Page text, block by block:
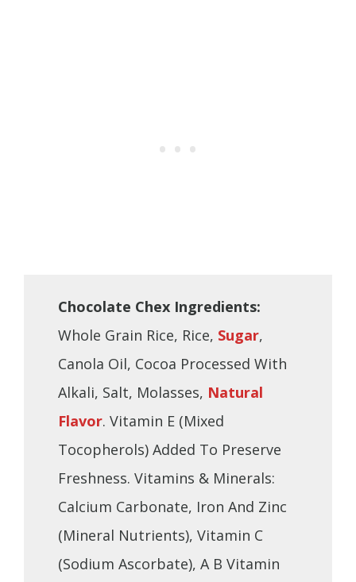
Chocolate Chex Ingredients:
Whole Grain Rice, Rice, Sugar,
Canola Oil, Cocoa Processed With
Alkali, Salt, Molasses, Natural
Flavor. Vitamin E (Mixed
Tocopherols) Added To Preserve
Freshness. Vitamins & Minerals:
Calcium Carbonate, Iron And Zinc
(Mineral Nutrients), Vitamin C
(Sodium Ascorbate), A B Vitamin